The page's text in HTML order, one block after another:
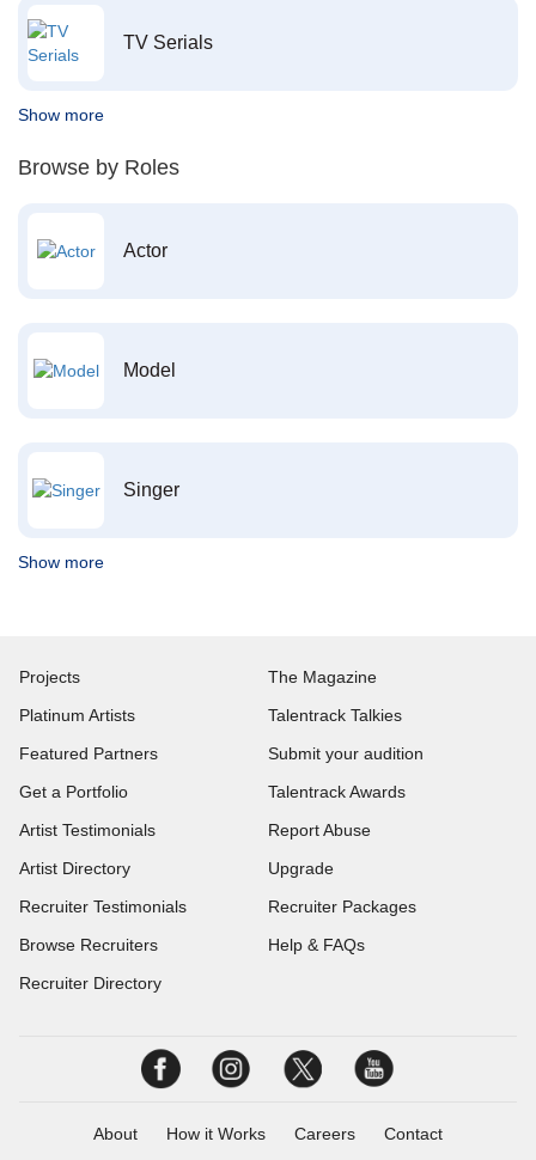
TV Serials
Show more
Browse by Roles
Actor
Model
Singer
Show more
Projects
Platinum Artists
Featured Partners
Get a Portfolio
Artist Testimonials
Artist Directory
Recruiter Testimonials
Browse Recruiters
Recruiter Directory
The Magazine
Talentrack Talkies
Submit your audition
Talentrack Awards
Report Abuse
Upgrade
Recruiter Packages
Help & FAQs
About How it Works Careers Contact